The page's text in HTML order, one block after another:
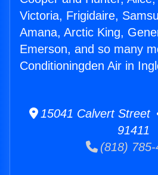
Victoria, Frigidaire,
Amana, Arctic King,
Emerson, and so many
Conditioningden Air in
15041 Calvert Street
91411
(818) 785-